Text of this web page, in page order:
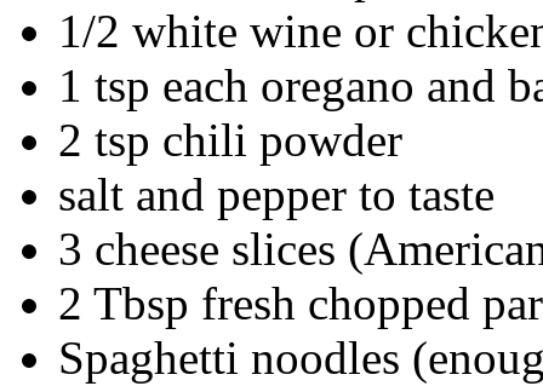
1/2 white wine or
1 tsp each oregano and
2 tsp chili powder
salt and pepper to taste
3 cheese slices
2 Tbsp fresh chopped
Spaghetti noodles